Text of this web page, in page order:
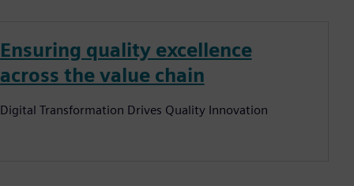
Ensuring quality excellence
across the value chain
Digital Transformation Drives Quality Innovation